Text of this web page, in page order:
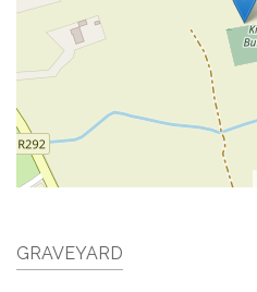
GRAVEYARD